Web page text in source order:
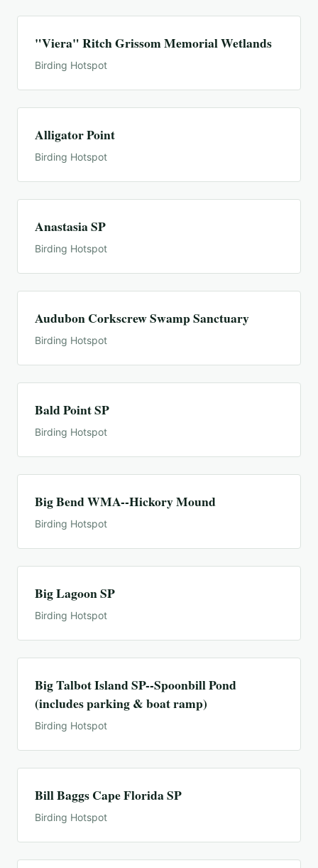
"Viera" Ritch Grissom Memorial Wetlands
Birding Hotspot
Alligator Point
Birding Hotspot
Anastasia SP
Birding Hotspot
Audubon Corkscrew Swamp Sanctuary
Birding Hotspot
Bald Point SP
Birding Hotspot
Big Bend WMA--Hickory Mound
Birding Hotspot
Big Lagoon SP
Birding Hotspot
Big Talbot Island SP--Spoonbill Pond
(includes parking & boat ramp)
Birding Hotspot
Bill Baggs Cape Florida SP
Birding Hotspot